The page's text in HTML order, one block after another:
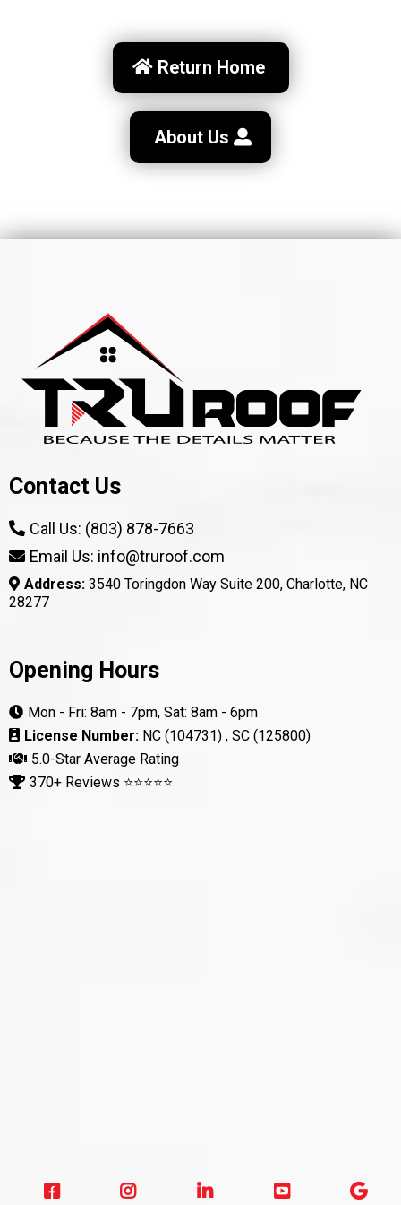
Return Home
About Us
Contact Us
Call Us: (803) 878-7663
Email Us: info@truroof.com
Address: 3540 Toringdon Way Suite 200, Charlotte, NC
28277
Opening Hours
Mon - Fri: 8am - 7pm, Sat: 8am - 6pm
License Number: NC (104731) , SC (125800)
5.0-Star Average Rating
370+ Reviews ⭐⭐⭐⭐⭐